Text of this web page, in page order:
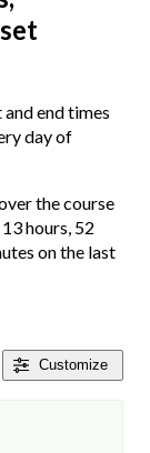
end times
day of
the course
hours, 52
on the last
Customize